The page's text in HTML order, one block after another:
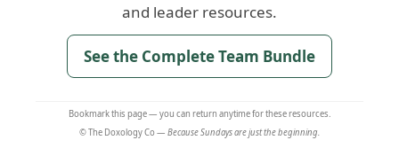
and leader resources.
See the Complete Team Bundle
Bookmark this page — you can return anytime for these resources.
© The Doxology Co — Because Sundays are just the beginning.